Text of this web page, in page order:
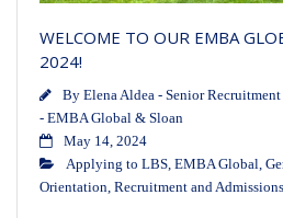
WELCOME TO OUR EMBA
2024!
By Elena Aldea - Senior
- EMBA Global & Sloan
May 14, 2024
Applying to LBS EMBA Global
Orientation Recruitment and